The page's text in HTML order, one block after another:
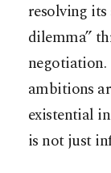
resolving
dilemma”
negotiation.
ambitions
existential
is not just